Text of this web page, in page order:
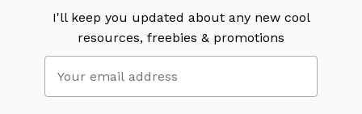
I'll keep you updated about any new cool
resources, freebies & promotions